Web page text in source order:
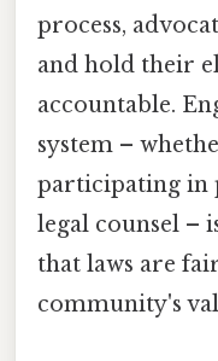
process,
and hold their
accountable.
system –
participating in
legal counsel –
that laws are
community's